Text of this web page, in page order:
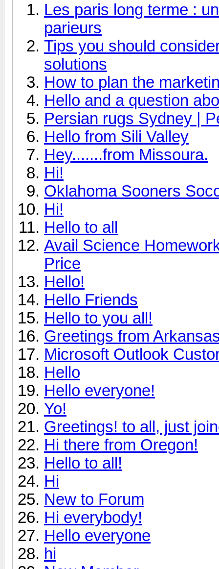
Les paris long terme :
parieurs
Tips you should
solutions
How to plan the
Hello and a question
Persian rugs Sydney |
Hello from Sili Valley
Hey.......from Missoura.
Hi!
Oklahoma Sooners
Hi!
Hello to all
Avail Science
Price
Hello!
Hello Friends
Hello to you all!
Greetings from
Microsoft Outlook
Hello
Hello everyone!
Yo!
Greetings! to all, just
Hi there from Oregon!
Hello to all!
Hi
New to Forum
Hi everybody!
Hello everyone
hi